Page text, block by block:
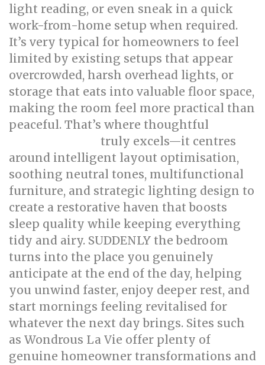
light reading, or even sneak in a quick
work-from-home setup when required.
It’s very typical for homeowners to feel
limited by existing setups that appear
overcrowded, harsh overhead lights, or
storage that eats into valuable floor space,
making the room feel more practical than
peaceful. That’s where thoughtful
truly excels—it centres
around intelligent layout optimisation,
soothing neutral tones, multifunctional
furniture, and strategic lighting design to
create a restorative haven that boosts
sleep quality while keeping everything
tidy and airy. SUDDENLY the bedroom
turns into the place you genuinely
anticipate at the end of the day, helping
you unwind faster, enjoy deeper rest, and
start mornings feeling revitalised for
whatever the next day brings. Sites such
as Wondrous La Vie offer plenty of
genuine homeowner transformations and